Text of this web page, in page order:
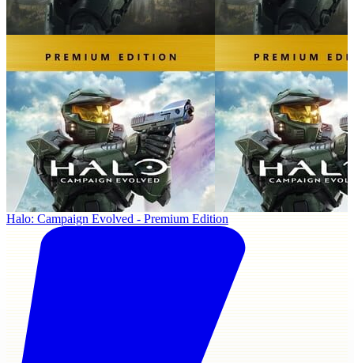
Halo: Campaign Evolved - Premium Edition